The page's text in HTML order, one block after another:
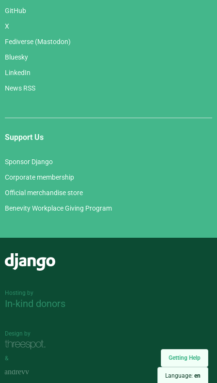
Getting Help
Language: en
GitHub
X
Fediverse (Mastodon)
Bluesky
LinkedIn
News RSS
Support Us
Sponsor Django
Corporate membership
Official merchandise store
Benevity Workplace Giving Program
Hosting by
In-kind donors
Design by
&